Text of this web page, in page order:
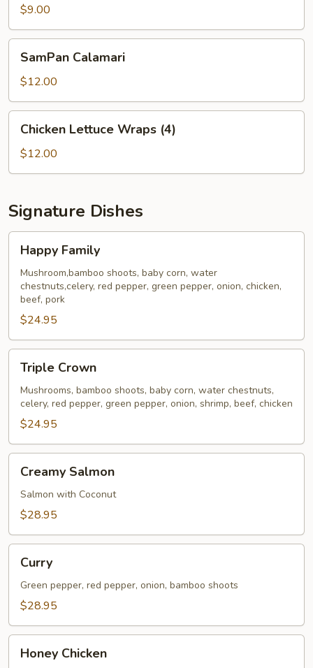
Dumplings
(6)
$9.00
Calamari
SamPan Calamari
$12.00
Lettuce
Wraps
(4)
Chicken Lettuce Wraps (4)
$12.00
Signature Dishes
Family
Happy Family
Mushroom,bamboo shoots, baby corn, water
chestnuts,celery, red pepper, green pepper, onion, chicken,
beef, pork
$24.95
Crown
Triple Crown
Mushrooms, bamboo shoots, baby corn, water chestnuts,
celery, red pepper, green pepper, onion, shrimp, beef, chicken
$24.95
Salmon
Creamy Salmon
Salmon with Coconut
$28.95
Curry
Green pepper, red pepper, onion, bamboo shoots
$28.95
Chicken
Honey Chicken